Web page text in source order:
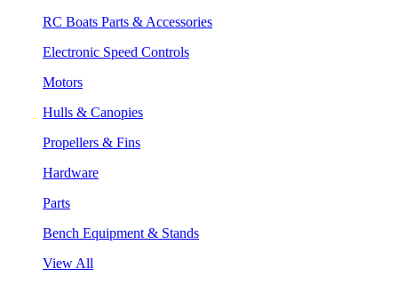
RC Boats Parts & Accessories
Electronic Speed Controls
Motors
Hulls & Canopies
Propellers & Fins
Hardware
Parts
Bench Equipment & Stands
View All